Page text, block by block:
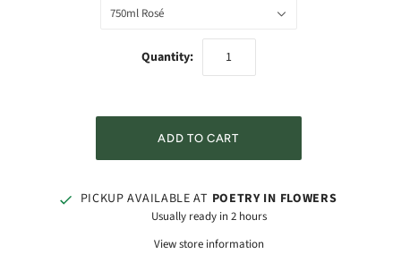
750ml Rosé
Quantity:
PICKUP AVAILABLE AT POETRY IN FLOWERS
Usually ready in 2 hours
View store information